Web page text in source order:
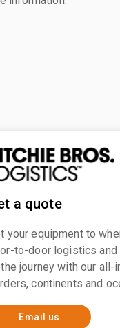
a quote
your equipment to
to-door logistics
journey with our
continents and
Email us